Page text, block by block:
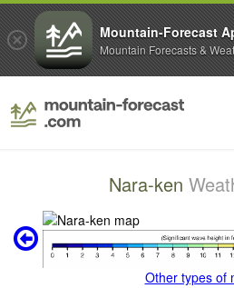
Nara-ken
Other types of
Mountain-Forecast
Mountain Forecasts &